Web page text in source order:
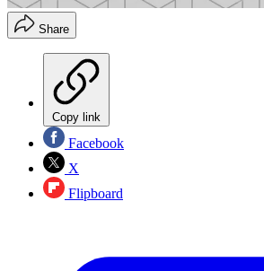
Share
Copy link
Facebook
X
Flipboard